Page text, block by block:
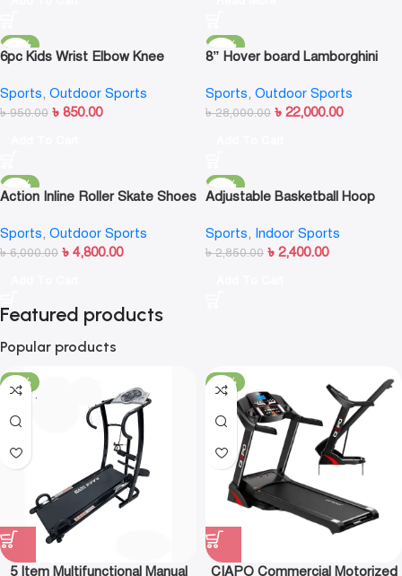
-11%
6pc Kids Wrist Elbow Knee
Bike Protective Gear Kit
Sports, Outdoor Sports
৳950.00 ৳ 850.00
-21%
8” Hover board Lamborghini
Sports, Outdoor Sports
৳28,000.00 ৳ 22,000.00
-20%
Action Inline Roller Skate Shoes
Sports, Outdoor Sports
৳6,000.00 ৳ 4,800.00
-16%
Adjustable Basketball Hoop
Set
Sports, Indoor Sports
৳2,850.00 ৳ 2,400.00
Featured products
Popular products
-23%
5 Item Multifunctional Manual
-13%
CIAPO Commercial Motorized